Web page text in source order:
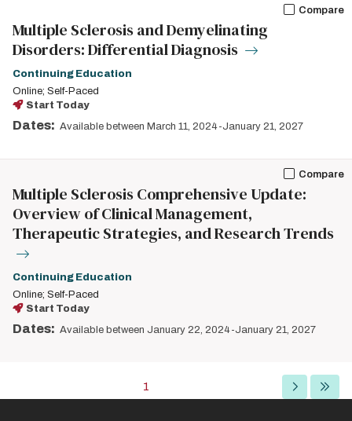
Compare
Multiple Sclerosis and Demyelinating
Disorders: Differential Diagnosis
Continuing Education
Online; Self-Paced
Start Today
Dates: Available between March 11, 2024-January 21, 2027
Compare
Multiple Sclerosis Comprehensive Update:
Overview of Clinical Management,
Therapeutic Strategies, and Research Trends
Continuing Education
Online; Self-Paced
Start Today
Dates: Available between January 22, 2024-January 21, 2027
Current
page
1
Next
page
Last
page